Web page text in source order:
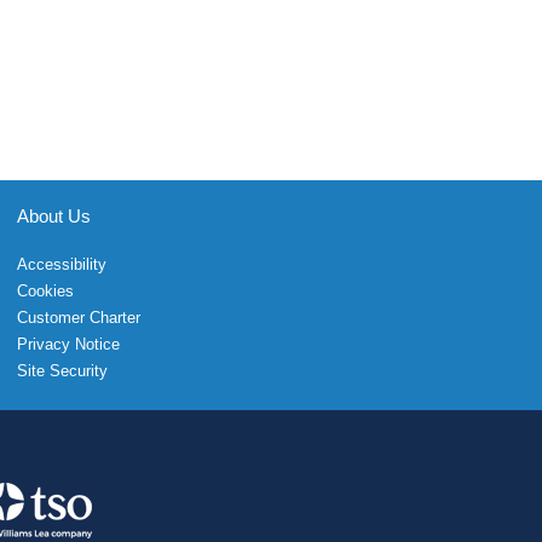
About Us
Accessibility
Cookies
Customer Charter
Privacy Notice
Site Security